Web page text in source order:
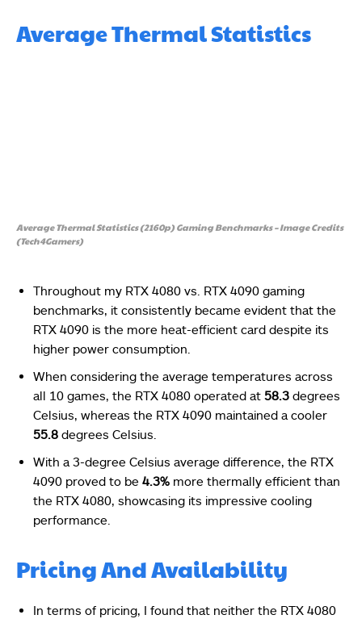
Average Thermal Statistics
Average Thermal Statistics (2160p) Gaming Benchmarks – Image Credits
(Tech4Gamers)
Throughout my RTX 4080 vs. RTX 4090 gaming
benchmarks, it consistently became evident that the
RTX 4090 is the more heat-efficient card despite its
higher power consumption.
When considering the average temperatures across
all 10 games, the RTX 4080 operated at 58.3 degrees
Celsius, whereas the RTX 4090 maintained a cooler
55.8 degrees Celsius.
With a 3-degree Celsius average difference, the RTX
4090 proved to be 4.3% more thermally efficient than
the RTX 4080, showcasing its impressive cooling
performance.
Pricing And Availability
In terms of pricing, I found that neither the RTX 4080